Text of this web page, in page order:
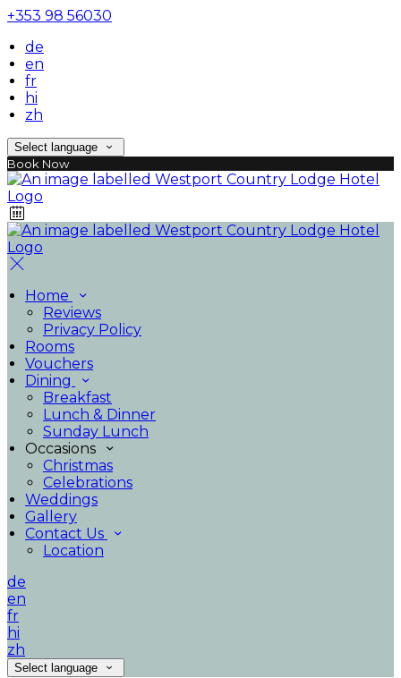
+353 98 56030
de
en
fr
hi
zh
Select language
Book Now
Home
Reviews
Privacy Policy
Rooms
Vouchers
Dining
Breakfast
Lunch & Dinner
Sunday Lunch
Occasions
Christmas
Celebrations
Weddings
Gallery
Contact Us
Location
de
en
fr
hi
zh
Select language